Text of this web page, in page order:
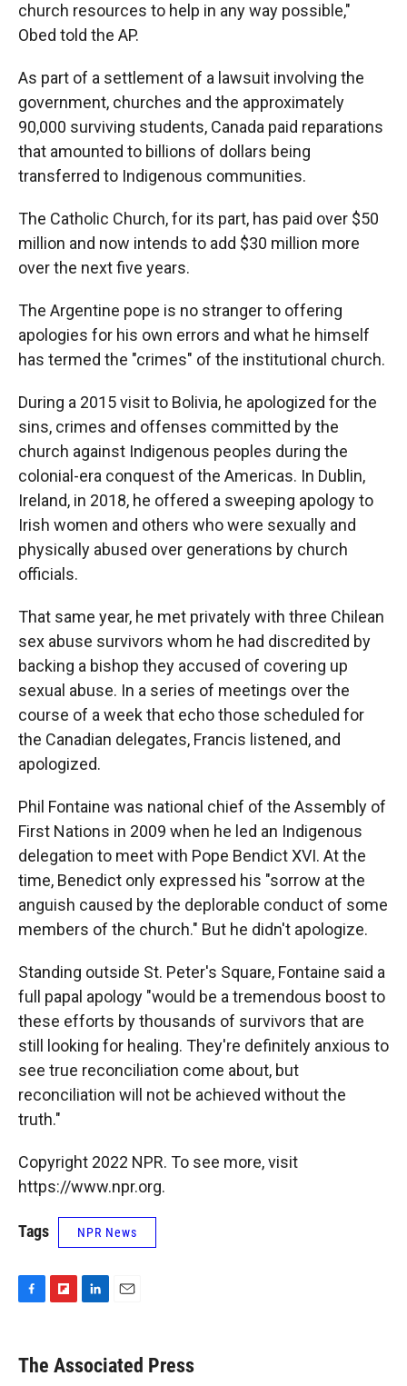
church resources to help in any way possible,"
Obed told the AP.
As part of a settlement of a lawsuit involving the
government, churches and the approximately
90,000 surviving students, Canada paid reparations
that amounted to billions of dollars being
transferred to Indigenous communities.
The Catholic Church, for its part, has paid over $50
million and now intends to add $30 million more
over the next five years.
The Argentine pope is no stranger to offering
apologies for his own errors and what he himself
has termed the "crimes" of the institutional church.
During a 2015 visit to Bolivia, he apologized for the
sins, crimes and offenses committed by the
church against Indigenous peoples during the
colonial-era conquest of the Americas. In Dublin,
Ireland, in 2018, he offered a sweeping apology to
Irish women and others who were sexually and
physically abused over generations by church
officials.
That same year, he met privately with three Chilean
sex abuse survivors whom he had discredited by
backing a bishop they accused of covering up
sexual abuse. In a series of meetings over the
course of a week that echo those scheduled for
the Canadian delegates, Francis listened, and
apologized.
Phil Fontaine was national chief of the Assembly of
First Nations in 2009 when he led an Indigenous
delegation to meet with Pope Bendict XVI. At the
time, Benedict only expressed his "sorrow at the
anguish caused by the deplorable conduct of some
members of the church." But he didn't apologize.
Standing outside St. Peter's Square, Fontaine said a
full papal apology "would be a tremendous boost to
these efforts by thousands of survivors that are
still looking for healing. They're definitely anxious to
see true reconciliation come about, but
reconciliation will not be achieved without the
truth."
Copyright 2022 NPR. To see more, visit
https://www.npr.org.
Tags NPR News
e
b
p
b
k
e
i
l
The Associated Press